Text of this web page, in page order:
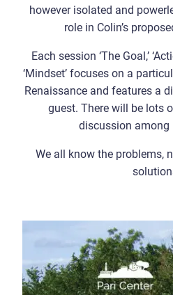
however isolated and
role in Colin’s
Each session ‘The Goal,’
‘Mindset’ focuses on a
Renaissance and features a
guest. There will be lots
discussion among
We all know the problems,